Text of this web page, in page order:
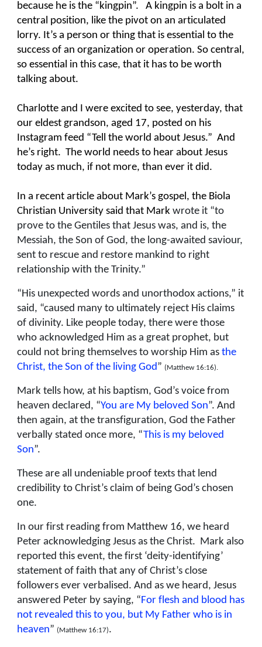
because he is the “kingpin”. A kingpin is a bolt in a
central position, like the pivot on an articulated
lorry. It’s a person or thing that is essential to the
success of an organization or operation. So central,
so essential in this case, that it has to be worth
talking about.
Charlotte and I were excited to see, yesterday, that
our eldest grandson, aged 17, posted on his
Instagram feed “Tell the world about Jesus.” And
he’s right. The world needs to hear about Jesus
today as much, if not more, than ever it did.
In a recent article about Mark’s gospel, the Biola
Christian University said that Mark wrote it “to
prove to the Gentiles that Jesus was, and is, the
Messiah, the Son of God, the long-awaited saviour,
sent to rescue and restore mankind to right
relationship with the Trinity.”
“His unexpected words and unorthodox actions,” it
said, “caused many to ultimately reject His claims
of divinity. Like people today, there were those
who acknowledged Him as a great prophet, but
could not bring themselves to worship Him asthe
Christ, the Son of the living God” (Matthew 16:16).
Mark tells how, at his baptism, God’s voice from
heaven declared, “You are My beloved Son”. And
then again, at the transfiguration, God the Father
verbally stated once more, “This is my beloved
Son”.
These are all undeniable proof texts that lend
credibility to Christ’s claim of being God’s chosen
one.
In our first reading from Matthew 16, we heard
Peter acknowledging Jesus as the Christ. Mark also
reported this event, the first ‘deity-identifying’
statement of faith that any of Christ’s close
followers ever verbalised. And as we heard, Jesus
answered Peter by saying, “For flesh and blood has
not revealed this to you, but My Father who is in
heaven” (Matthew 16:17).